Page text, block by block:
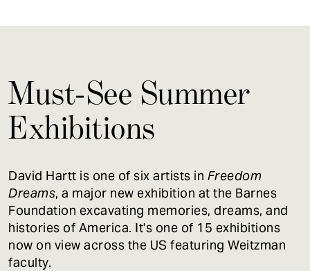
Must-See Summer
Exhibitions
David Hartt is one of six artists in Freedom
Dreams, a major new exhibition at the Barnes
Foundation excavating memories, dreams, and
histories of America. It's one of 15 exhibitions
now on view across the US featuring Weitzman
faculty.